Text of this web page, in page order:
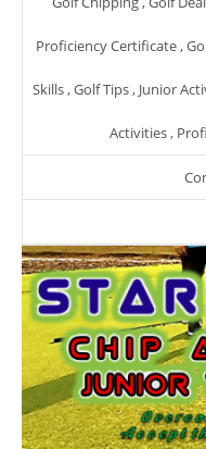
Proficiency Certificate,
Skills,Golf Tips, Junior
Activities,